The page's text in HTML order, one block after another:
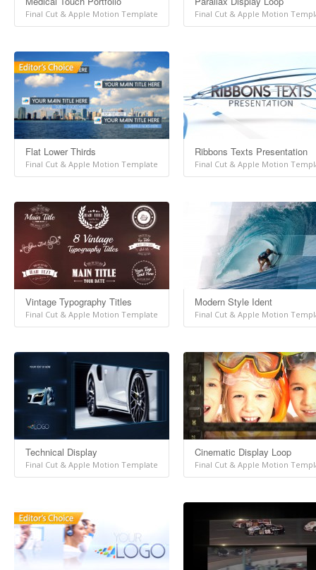
Final Cut & Apple Motion Template Final Cut & Apple Motion
Flat Lower Thirds
Final Cut & Apple Motion Template
Ribbons Texts Presentation
Final Cut & Apple Motion
Vintage Typography Titles
Final Cut & Apple Motion Template
Modern Style Ident
Final Cut & Apple Motion
Technical Display
Final Cut & Apple Motion Template
Cinematic Display Loop
Final Cut & Apple Motion